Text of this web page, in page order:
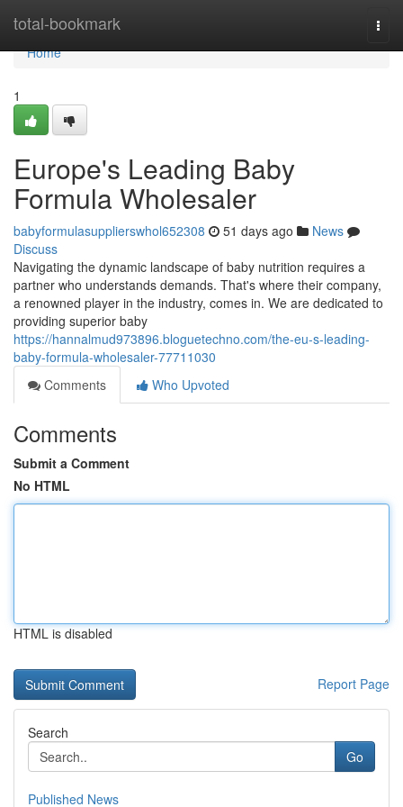
total-bookmark
Home
Home
1
Europe's Leading Baby
Formula Wholesaler
babyformulasupplierswhol652308 51 days ago
News
Discuss
Navigating the dynamic landscape of baby nutrition requires a
partner who understands demands. That's where their company,
a renowned player in the industry, comes in. We are dedicated to
providing superior baby
https://hannalmud973896.bloguetechno.com/the-eu-s-leading-
baby-formula-wholesaler-77711030
Comments
Who Upvoted
Comments
Submit a Comment
No HTML
HTML is disabled
Report Page
Search
Go
Published News